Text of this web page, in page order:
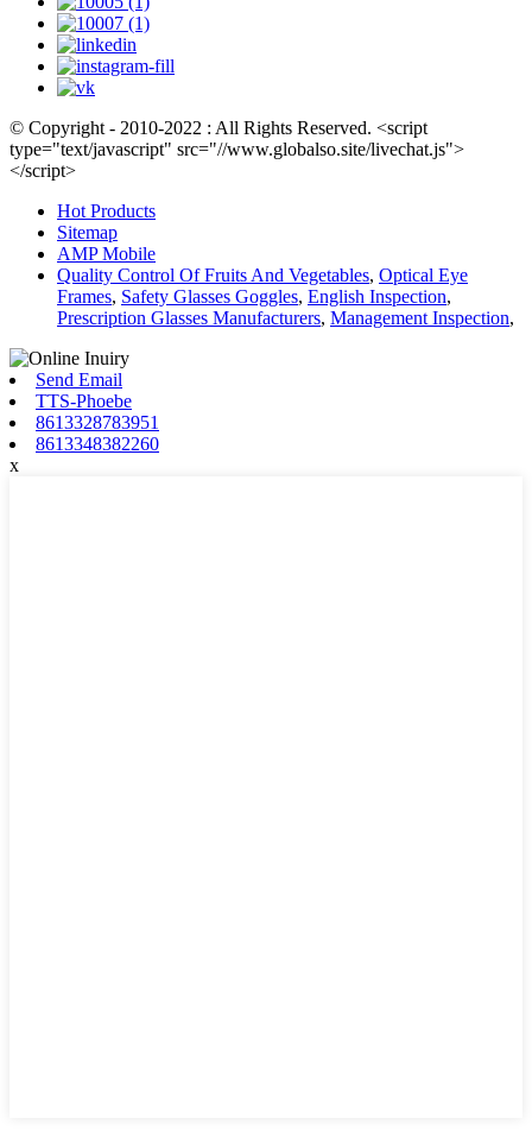
© Copyright - 2010-2022 : All Rights Reserved. <script
type="text/javascript" src="//www.globalso.site/livechat.js">
</script>
Hot Products
Sitemap
AMP Mobile
Quality Control Of Fruits And Vegetables, Optical Eye
Frames, Safety Glasses Goggles, English Inspection,
Prescription Glasses Manufacturers, Management Inspection,
Send Email
TTS-Phoebe
8613328783951
8613348382260
x